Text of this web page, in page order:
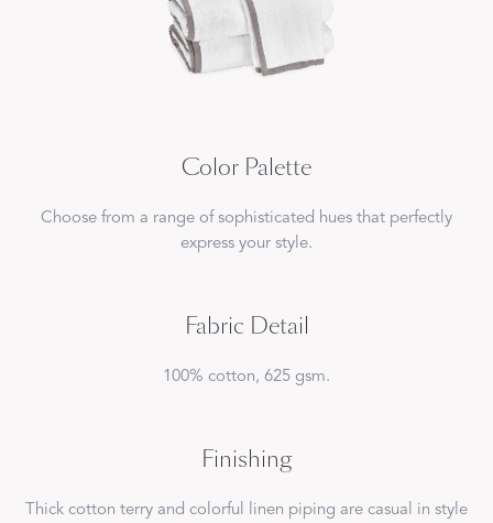
Color Palette
Choose from a range of sophisticated hues that perfectly
express your style.
Fabric Detail
100% cotton, 625 gsm.
Finishing
Thick cotton terry and colorful linen piping are casual in style